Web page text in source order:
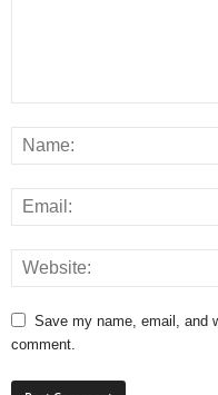
Save my name, email, and
comment.